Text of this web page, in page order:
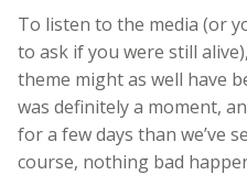
To listen to the media (or
to ask if you were still
theme might as well have
was definitely a moment,
for a few days than we’ve
course, nothing bad